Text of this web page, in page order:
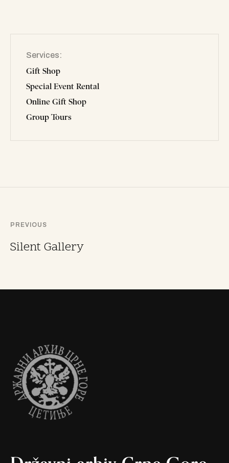
Services
Gift Shop
Special Event Rental
Online Gift Shop
Group Tours
PREVIOUS
Silent Gallery